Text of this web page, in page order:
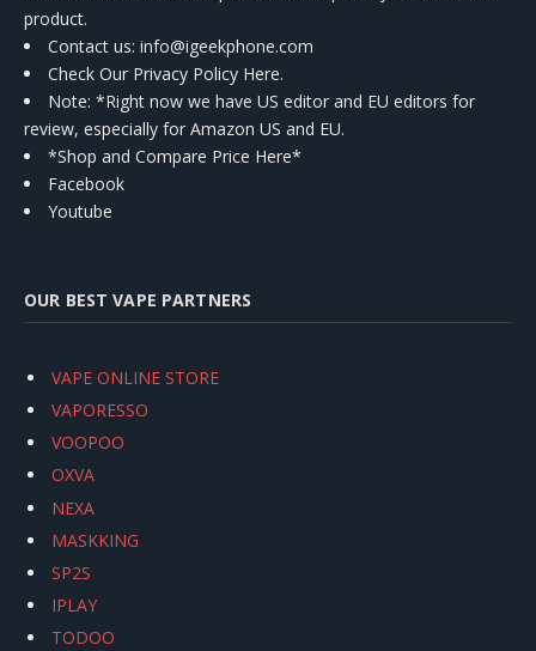
product.
Contact us: info@igeekphone.com
Check Our Privacy Policy Here.
Note: *Right now we have US editor and EU editors for
review, especially for Amazon US and EU.
*Shop and Compare Price Here*
Facebook
Youtube
OUR BEST VAPE PARTNERS
VAPE ONLINE STORE
VAPORESSO
VOOPOO
OXVA
NEXA
MASKKING
SP2S
IPLAY
TODOO